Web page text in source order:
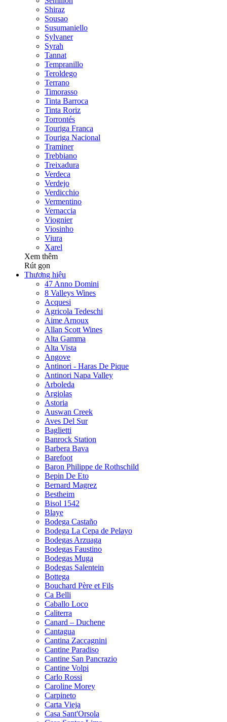
Shiraz
Sousao
Susumaniello
Sylvaner
Syrah
Tannat
Tempranillo
Teroldego
Terrano
Timorasso
Tinta Barroca
Tinta Roriz
Torrontés
Touriga Franca
Touriga Nacional
Traminer
Trebbiano
Treixadura
Verdeca
Verdejo
Verdicchio
Vermentino
Vernaccia
Viognier
Viosinho
Viura
Xarel
Xem thêm
Rút gọn
Thương hiệu
47 Anno Domini
8 Valleys Wines
Acquesi
Agricola Tedeschi
Aime Arnoux
Allan Scott Wines
Alta Gamma
Alta Vista
Angove
Antinori - Haras De Pique
Antinori Napa Valley
Arboleda
Argiolas
Astoria
Auswan Creek
Aves Del Sur
Baglietti
Banrock Station
Barbera Bava
Barefoot
Baron Philippe de Rothschild
Bepin De Eto
Bernard Magrez
Bestheim
Bisol 1542
Blaye
Bodega Castaño
Bodega La Cepa de Pelayo
Bodegas Arzuaga
Bodegas Faustino
Bodegas Muga
Bodegas Salentein
Bottega
Bouchard Père et Fils
Ca Belli
Caballo Loco
Caliterra
Canard – Duchene
Cantagua
Cantina Zaccagnini
Cantine Paradiso
Cantine San Pancrazio
Cantine Volpi
Carlo Rossi
Caroline Morey
Carpineto
Carta Vieja
Casa Sant'Orsola